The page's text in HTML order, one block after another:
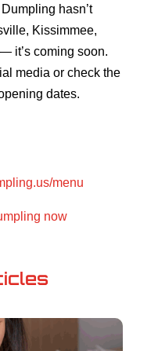
hasn’t
Kissimmee,
it’s coming soon.
media or check the
dates.
menu
now